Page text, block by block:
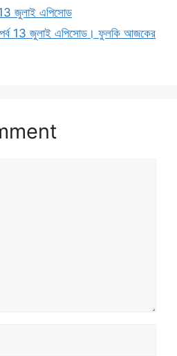
জুলাই এপিসোড
13 জুলাই এপিসোড। ফুলকি আজকের